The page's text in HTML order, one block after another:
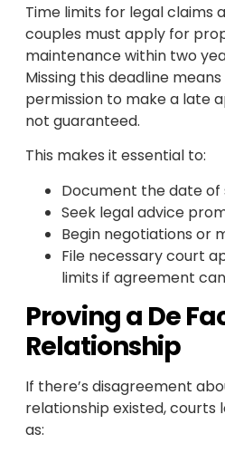
Time limits for legal claims
couples must apply for
maintenance within two
Missing this deadline
permission to make a late
not guaranteed.
This makes it essential to:
Document the date
Seek legal advice
Begin negotiations or
File necessary court
limits if agreement
Proving a De
Relationship
If there’s disagreement
relationship existed, courts
as: